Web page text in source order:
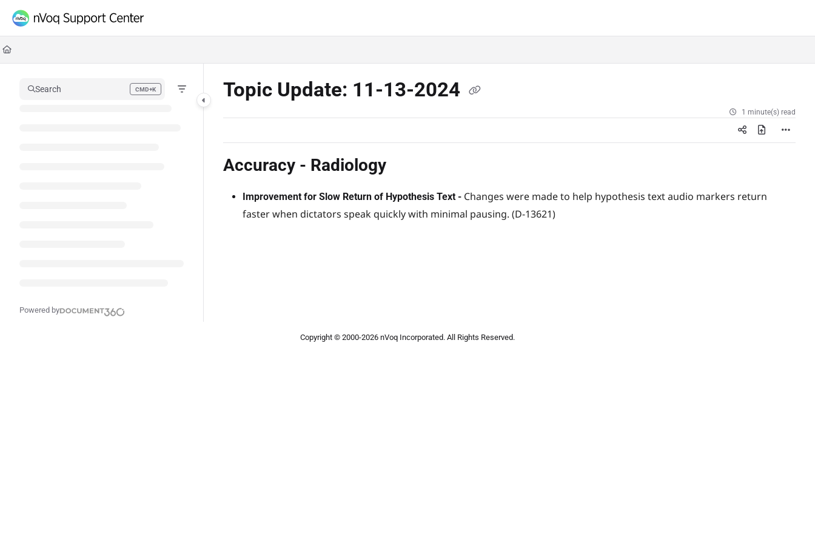
Documentation Index
Fetch the complete documentation index at:
Use this file to discover all available pages before exploring further.
Search CMD+K
Press CMD+K to open search
Powered by
Topic Update: 11-13-2024
1 minute(s) read
Accuracy - Radiology
Improvement for Slow Return of Hypothesis Text - Changes were made to help hypothesis text audio markers return
faster when dictators speak quickly with minimal pausing. (D-13621)
Copyright © 2000-2026 nVoq Incorporated. All Rights Reserved.